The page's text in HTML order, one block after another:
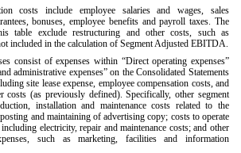
costs include employee salaries and wages, sales
bonuses, employee benefits and payroll taxes. The
table exclude restructuring and other costs, such as
included in the calculation of Segment Adjusted EBITDA.
consist of expenses within “Direct operating expenses”
administrative expenses” on the Consolidated Statements
site lease expense, employee compensation costs, and
costs (as previously defined). Specifically, other segment
installation and maintenance costs related to the
and maintaining of advertising copy; costs to operate
electricity, repair and maintenance costs; and other
such as marketing, facilities and information